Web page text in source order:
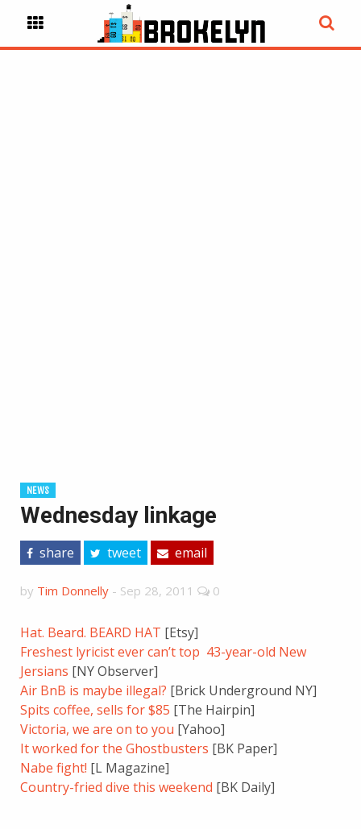
NEWS
Wednesday linkage
share tweet email
by Tim Donnelly - Sep 28, 2011 0
Hat. Beard. BEARD HAT [Etsy]
Freshest lyricist ever can’t top 43-year-old New
Jersians [NY Observer]
Air BnB is maybe illegal? [Brick Underground NY]
Spits coffee, sells for $85 [The Hairpin]
Victoria, we are on to you [Yahoo]
It worked for the Ghostbusters [BK Paper]
Nabe fight! [L Magazine]
Country-fried dive this weekend [BK Daily]